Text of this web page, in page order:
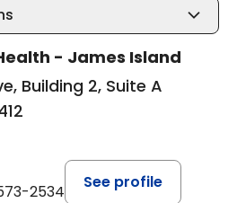
- James Island
Building 2, Suite A
2534
See profile